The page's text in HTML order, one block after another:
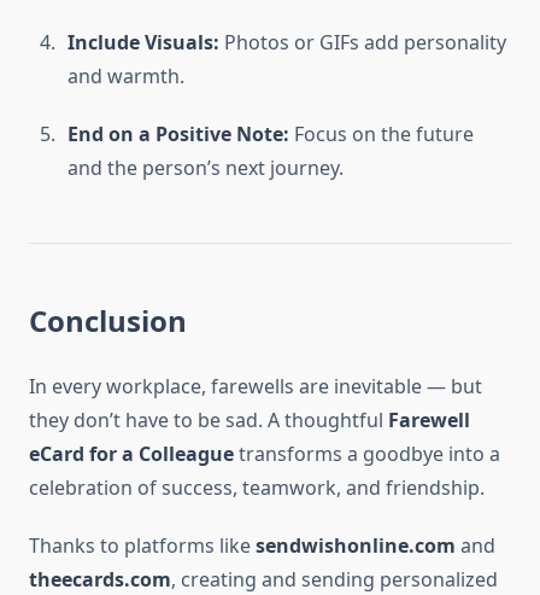
Include Visuals: Photos or GIFs add personality
and warmth.
End on a Positive Note: Focus on the future
and the person’s next journey.
Conclusion
In every workplace, farewells are inevitable — but
they don’t have to be sad. A thoughtful Farewell
eCard for a Colleaguetransforms a goodbye into a
celebration of success, teamwork, and friendship.
Thanks to platforms likesendwishonline.com and
theecards.com, creating and sending personalized